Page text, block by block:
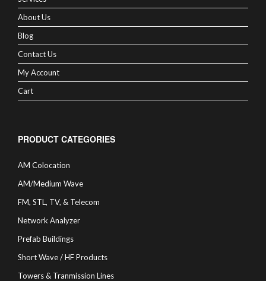
About Us
Blog
Contact Us
My Account
Cart
PRODUCT CATEGORIES
AM Colocation
AM/Medium Wave
FM, STL, TV, & Telecom
Network Analyzer
Prefab Buildings
Short Wave / HF Products
Towers & Tranmission Lines